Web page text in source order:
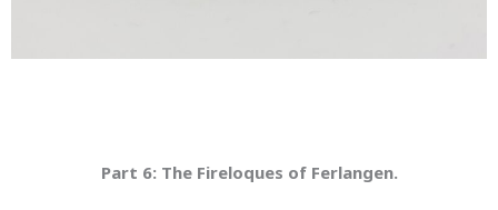
Part 6: The Fireloques of Ferlangen.